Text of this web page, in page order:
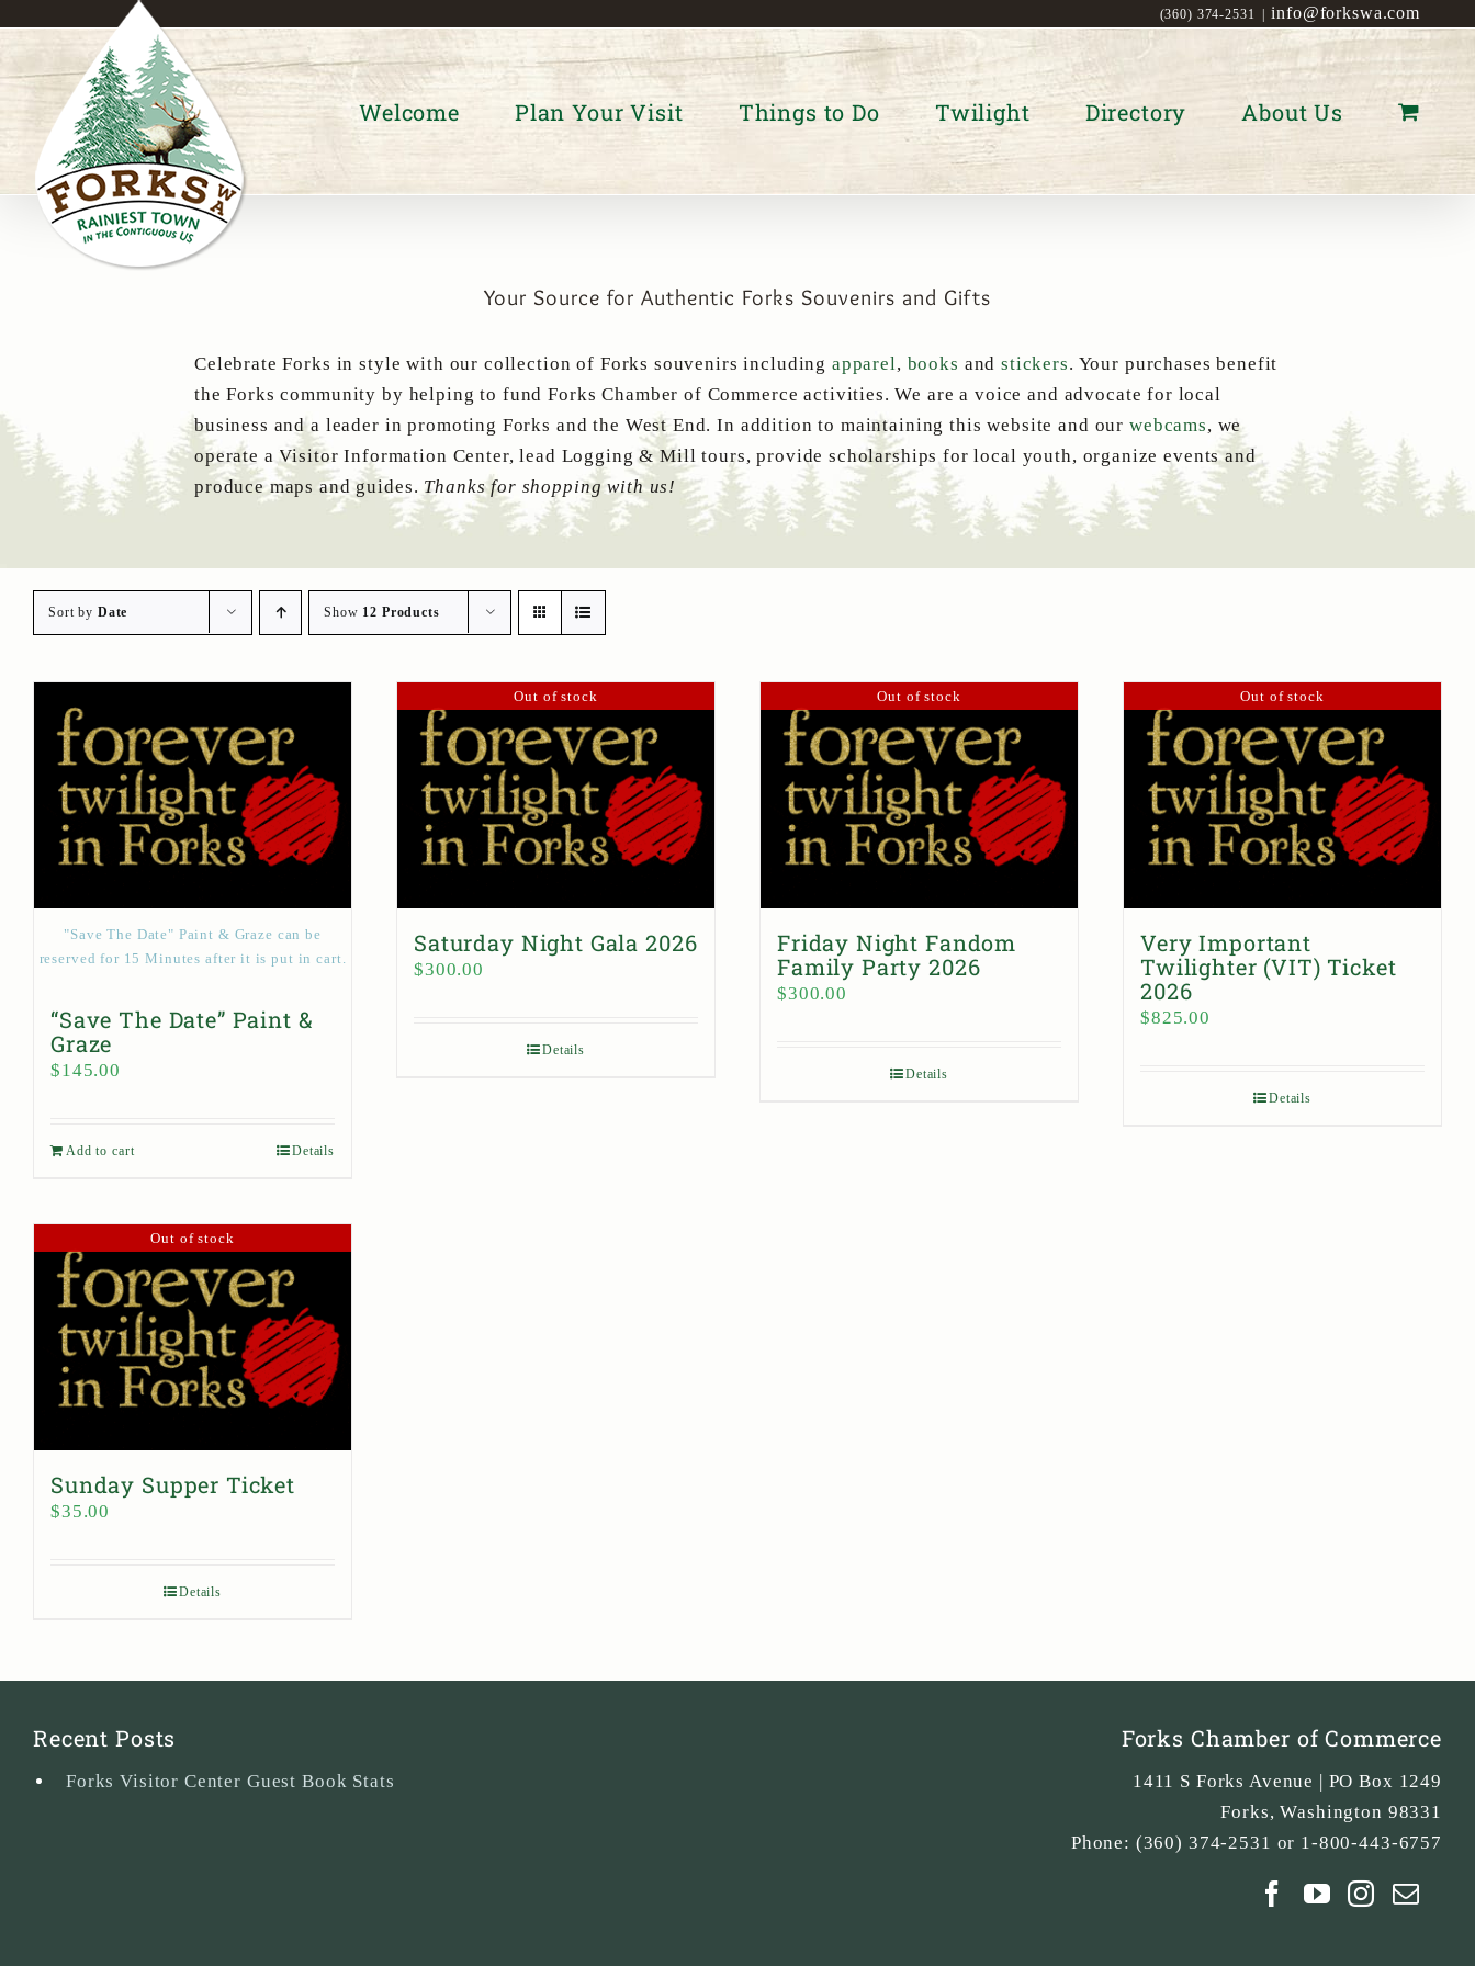
content
(360) 374-2531 info@forkswa.com
Welcome Plan Your Visit Things to Do Twilight Directory About Us
Your Source for Authentic Forks Souvenirs and Gifts
Celebrate Forks in style with our collection of Forks souvenirs including apparel, books andstickers. Your purchases benefit
the Forks community by helping to fund Forks Chamber of Commerce activities. We are a voice and advocate for local
business and a leader in promoting Forks and the West End. In addition to maintaining this website and our webcams, we
operate a Visitor Information Center, lead Logging & Mill tours, provide scholarships for local youth, organize events and
produce maps and guides. Thanks for shopping with us!
Sort by Date Show 12 Products
"Save The Date" Paint & Graze can be
reserved for 15 Minutes after it is put in cart.
“Save The Date” Paint &
Graze
$145.00
Add to cart Details
Out of stock
Saturday Night Gala 2026
$300.00
Details
Out of stock
Friday Night Fandom
Family Party 2026
$300.00
Details
Out of stock
Very Important
Twilighter (VIT) Ticket
2026
$825.00
Details
Out of stock
Sunday Supper Ticket
$35.00
Details
Recent Posts
Forks Visitor Center Guest Book Stats
Forks Chamber of Commerce
1411 S Forks Avenue | PO Box 1249
Forks,Washington 98331
Phone: (360) 374-2531 or 1-800-443-6757